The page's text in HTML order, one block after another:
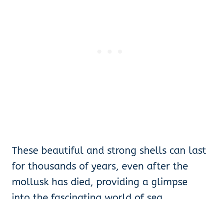
These beautiful and strong shells can last
for thousands of years, even after the
mollusk has died, providing a glimpse